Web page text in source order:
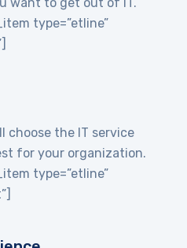
type=”etline”
choose the IT service
for your organization.
type=”etline”